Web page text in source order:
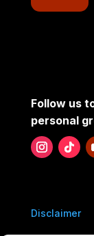
Follow us
personal
Disclaimer